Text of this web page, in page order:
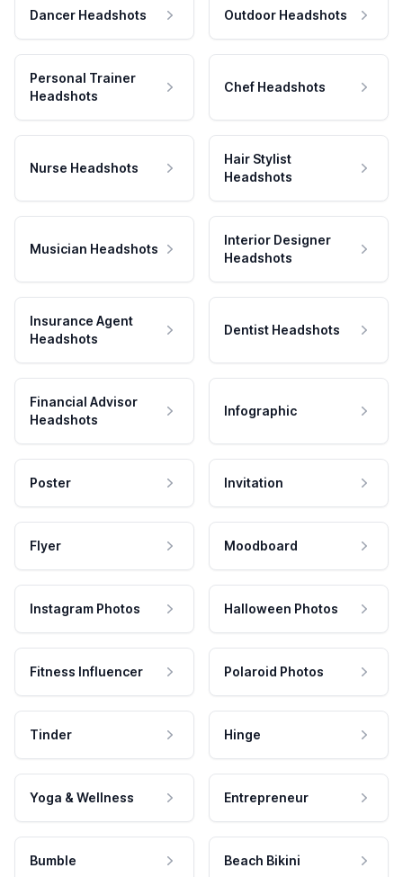
Dancer Headshots Outdoor Headshots
Personal Trainer
Headshots
Chef Headshots
Nurse Headshots
Hair Stylist
Headshots
Musician Headshots
Interior Designer
Headshots
Insurance Agent
Headshots
Dentist Headshots
Financial Advisor
Headshots
Infographic
Poster Invitation
Flyer Moodboard
Instagram Photos Halloween Photos
Fitness Influencer Polaroid Photos
Tinder Hinge
Yoga & Wellness Entrepreneur
Bumble Beach Bikini